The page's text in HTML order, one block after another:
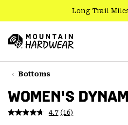
TO
CONTENT
SKIP
TO
NAV
SKIP
Long Trail
Hardwear
Bottoms
WOMEN'S
4.7 Read
(16)